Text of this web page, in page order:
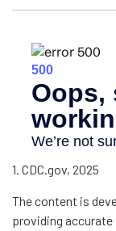
1. CDC.gov, 2025
The content is
providing